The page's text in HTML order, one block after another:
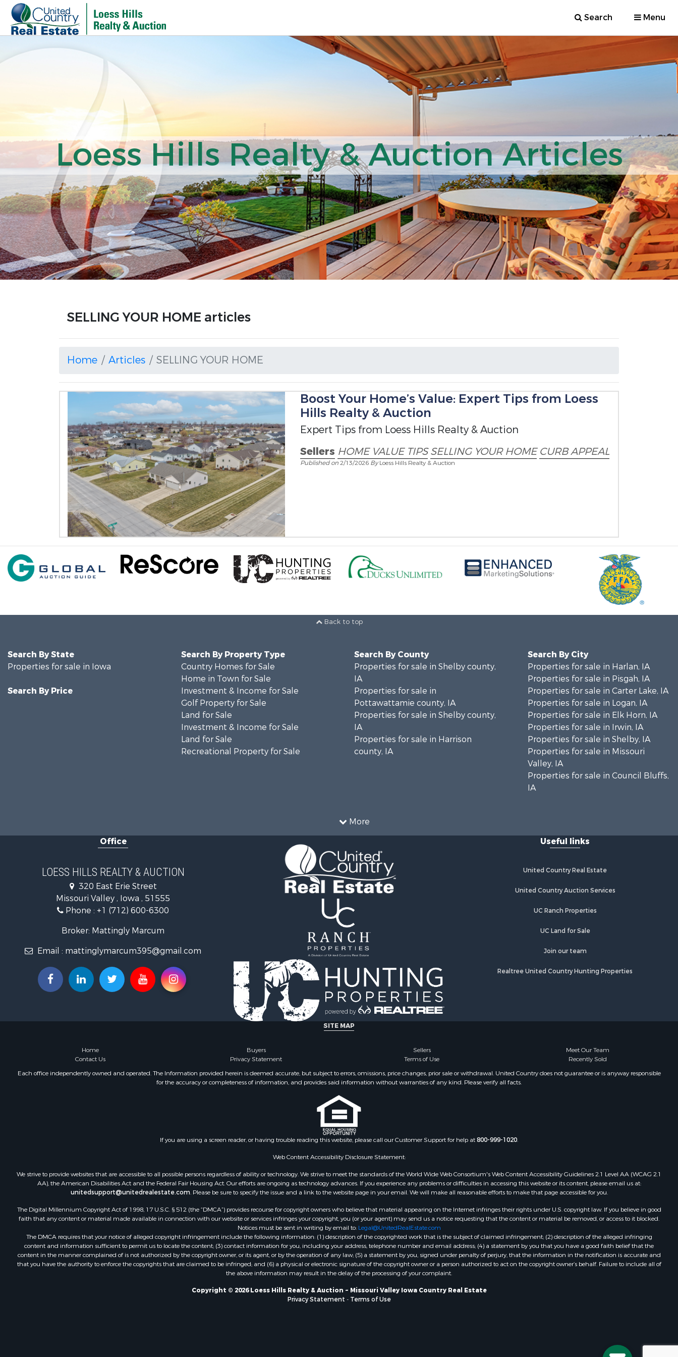
Search Menu
Loess Hills Realty & Auction Articles
SELLING YOUR HOME articles
Home Articles SELLING YOUR HOME
Boost Your Home’s Value: Expert Tips from Loess
Hills Realty & Auction
Expert Tips from Loess Hills Realty & Auction
Sellers HOME VALUE TIPS SELLING YOUR HOME CURB APPEAL
Published on2/13/2026 ByLoess Hills Realty & Auction
Back to top
More
Search By State
Properties for sale in Iowa
Search By Price
Search By Property Type
Country Homes for Sale
Home in Town for Sale
Investment & Income for Sale
Golf Property for Sale
Land for Sale
Investment & Income for Sale
Land for Sale
Recreational Property for Sale
Search By County
Properties for sale in Shelby county,
IA
Properties for sale in
Pottawattamie county, IA
Properties for sale in Shelby county,
IA
Properties for sale in Harrison
county, IA
Search By City
Properties for sale in Harlan, IA
Properties for sale in Pisgah, IA
Properties for sale in Carter Lake, IA
Properties for sale in Logan, IA
Properties for sale in Elk Horn, IA
Properties for sale in Irwin, IA
Properties for sale in Shelby, IA
Properties for sale in Missouri
Valley, IA
Properties for sale in Council Bluffs,
IA
Office
LOESS HILLS REALTY & AUCTION
320 East Erie Street
Missouri Valley , Iowa , 51555
Phone : +1 (712) 600-6300
Broker: Mattingly Marcum
Email : mattinglymarcum395@gmail.com
Useful links
United Country Real Estate
United Country Auction Services
UC Ranch Properties
UC Land for Sale
Join our team
Realtree United Country Hunting Properties
SITE MAP
Home Buyers Sellers
Meet Our Team
Contact Us
Privacy Statement Terms of Use
Recently Sold
Each office independently owned and operated. The Information provided herein is deemed accurate, but subject to errors, omissions, price changes, prior sale or withdrawal. United Country does not guarantee or is anyway responsible
for the accuracy or completeness of information, and provides said information without warranties of any kind. Please verify all facts.
If you are using a screen reader, or having trouble reading this website, please call our Customer Support for help at800-999-1020.
Web Content Accessibility Disclosure Statement:
We strive to provide websites that are accessible to all possible persons regardless of ability or technology. We strive to meet the standards of the World Wide Web Consortium's Web Content Accessibility Guidelines 2.1 Level AA (WCAG 2.1
AA), the American Disabilities Act and the Federal Fair Housing Act. Our efforts are ongoing as technology advances. If you experience any problems or difficulties in accessing this website or its content, please email us at:
unitedsupport@unitedrealestate.com. Please be sure to specify the issue and a link to the website page in your email. We will make all reasonable efforts to make that page accessible for you.
The Digital Millennium Copyright Act of 1998, 17 U.S.C. § 512 (the “DMCA”) provides recourse for copyright owners who believe that material appearing on the Internet infringes their rights under U.S. copyright law. If you believe in good
faith that any content or material made available in connection with our website or services infringes your copyright, you (or your agent) may send us a notice requesting that the content or material be removed, or access to it blocked.
Notices must be sent in writing by email to: Legal@UnitedRealEstate.com
The DMCA requires that your notice of alleged copyright infringement include the following information: (1) description of the copyrighted work that is the subject of claimed infringement; (2) description of the alleged infringing
content and information sufficient to permit us to locate the content; (3) contact information for you, including your address, telephone number and email address; (4) a statement by you that you have a good faith belief that the
content in the manner complained of is not authorized by the copyright owner, or its agent, or by the operation of any law; (5) a statement by you, signed under penalty of perjury, that the information in the notification is accurate and
that you have the authority to enforce the copyrights that are claimed to be infringed; and (6) a physical or electronic signature of the copyright owner or a person authorized to act on the copyright owner’s behalf. Failure to include all of
the above information may result in the delay of the processing of your complaint.
Copyright © 2026 Loess Hills Realty & Auction ~ Missouri Valley Iowa Country Real Estate
Privacy Statement - Terms of Use